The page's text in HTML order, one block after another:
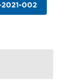
2021-002